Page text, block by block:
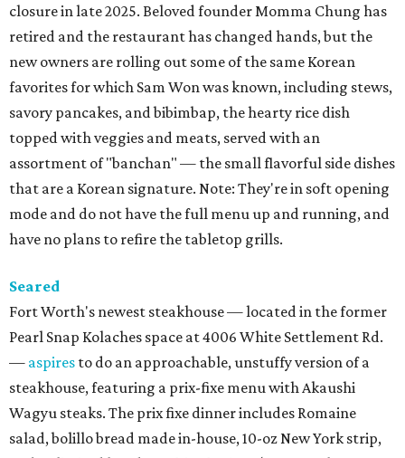
closure in late 2025. Beloved founder Momma Chung has
retired and the restaurant has changed hands, but the
new owners are rolling out some of the same Korean
favorites for which Sam Won was known, including stews,
savory pancakes, and bibimbap, the hearty rice dish
topped with veggies and meats, served with an
assortment of "banchan" — the small flavorful side dishes
that are a Korean signature. Note: They're in soft opening
mode and do not have the full menu up and running, and
have no plans to refire the tabletop grills.
Seared
Fort Worth's newest steakhouse — located in the former
Pearl Snap Kolaches space at 4006 White Settlement Rd.
— aspires to do an approachable, unstuffy version of a
steakhouse, featuring a prix-fixe menu with Akaushi
Wagyu steaks. The prix fixe dinner includes Romaine
salad, bolillo bread made in-house, 10-oz New York strip,